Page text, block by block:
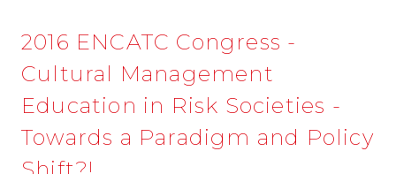
2016 ENCATC Congress -
Cultural Management
Education in Risk Societies -
Towards a Paradigm and Policy